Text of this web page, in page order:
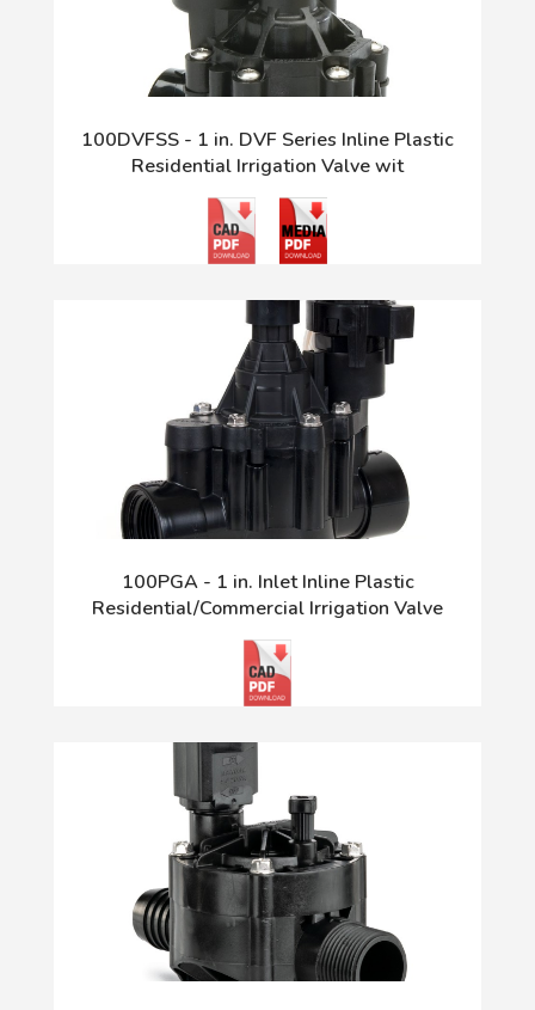
100DVFSS - 1 in. DVF Series Inline Plastic
Residential Irrigation Valve wit
100PGA - 1 in. Inlet Inline Plastic
Residential/Commercial Irrigation Valve